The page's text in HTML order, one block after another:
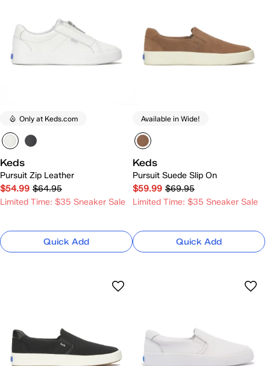
Only at Keds.com
Keds
Pursuit Zip Leather
$54.99 $64.95
Limited Time: $35 Sneaker Sale
Quick Add
Available in Wide!
Keds
Pursuit Suede Slip On
$59.99 $69.95
Limited Time: $35 Sneaker Sale
Quick Add